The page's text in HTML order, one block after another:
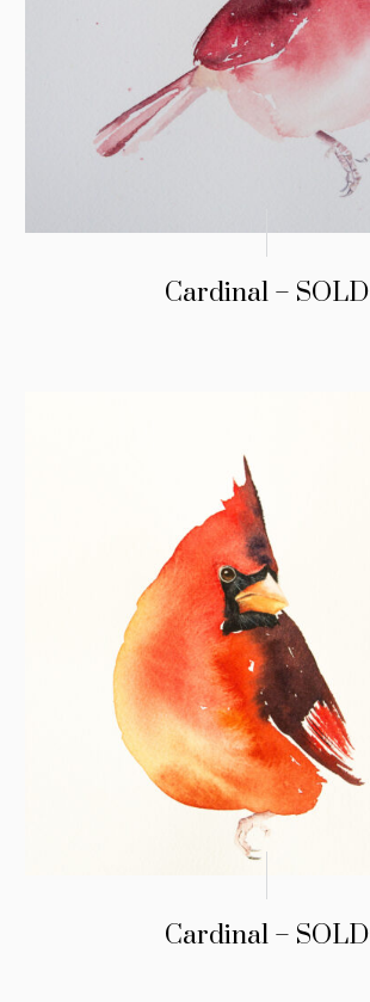
Cardinal – SOLD
Cardinal – SOLD